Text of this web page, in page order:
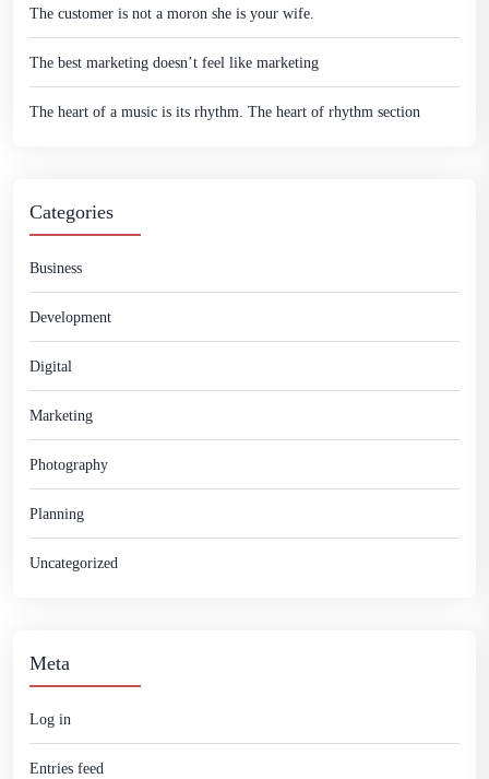
The customer is not a moron she is your wife.
The best marketing doesn’t feel like marketing
The heart of a music is its rhythm. The heart of rhythm section
Categories
Business
Development
Digital
Marketing
Photography
Planning
Uncategorized
Meta
Log in
Entries feed